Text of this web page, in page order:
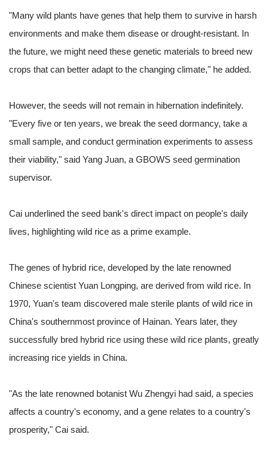
"Many wild plants have genes that help them to survive in harsh
environments and make them disease or drought-resistant. In
the future, we might need these genetic materials to breed new
crops that can better adapt to the changing climate," he added.
However, the seeds will not remain in hibernation indefinitely.
"Every five or ten years, we break the seed dormancy, take a
small sample, and conduct germination experiments to assess
their viability," said Yang Juan, a GBOWS seed germination
supervisor.
Cai underlined the seed bank's direct impact on people's daily
lives, highlighting wild rice as a prime example.
The genes of hybrid rice, developed by the late renowned
Chinese scientist Yuan Longping, are derived from wild rice. In
1970, Yuan's team discovered male sterile plants of wild rice in
China's southernmost province of Hainan. Years later, they
successfully bred hybrid rice using these wild rice plants, greatly
increasing rice yields in China.
"As the late renowned botanist Wu Zhengyi had said, a species
affects a country's economy, and a gene relates to a country's
prosperity," Cai said.